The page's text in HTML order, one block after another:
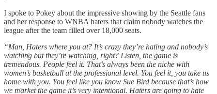
I spoke to Pokey about the impressive showing by the Seattle fans
and her response to WNBA haters that claim nobody watches the
league after the team filled over 18,000 seats.
“Man, Haters where you at? It’s crazy they’re hating and nobody’s
watching but they’re watching, right? Listen, the game is
tremendous. People feel it. That’s always been the niche with
women’s basketball at the professional level. You feel it, you take us
home with you. You feel like you know Sue Bird because that’s how
we market the game it’s very intentional. Haters are going to hate